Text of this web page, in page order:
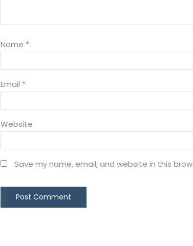
Name *
Email *
Website
Save my name, email, and website in this